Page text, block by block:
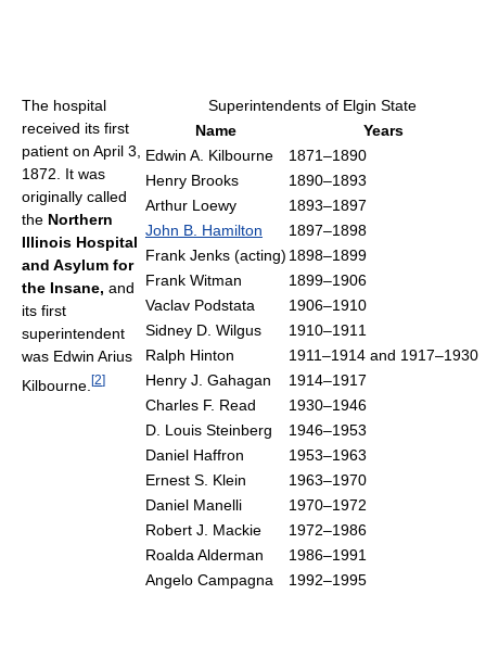
Superintendents of Elgin State
Name
Years
Edwin A. Kilbourne
1871–1890
Henry Brooks
1890–1893
Arthur Loewy
1893–1897
John B. Hamilton
1897–1898
Frank Jenks (acting) 1898–1899
Frank Witman
1899–1906
Vaclav Podstata
1906–1910
Sidney D. Wilgus
1910–1911
Ralph Hinton
1911–1914 and 1917–1930
Henry J. Gahagan
1914–1917
Charles F. Read
1930–1946
D. Louis Steinberg
1946–1953
Daniel Haffron
1953–1963
Ernest S. Klein
1963–1970
Daniel Manelli
1970–1972
Robert J. Mackie
1972–1986
Roalda Alderman
1986–1991
Angelo Campagna
1992–1995
The hospital
received its first
patient on April 3,
1872. It was
originally called
the Northern
Illinois Hospital
and Asylum for
the Insane, and
its first
superintendent
was Edwin Arius
Kilbourne. [2]